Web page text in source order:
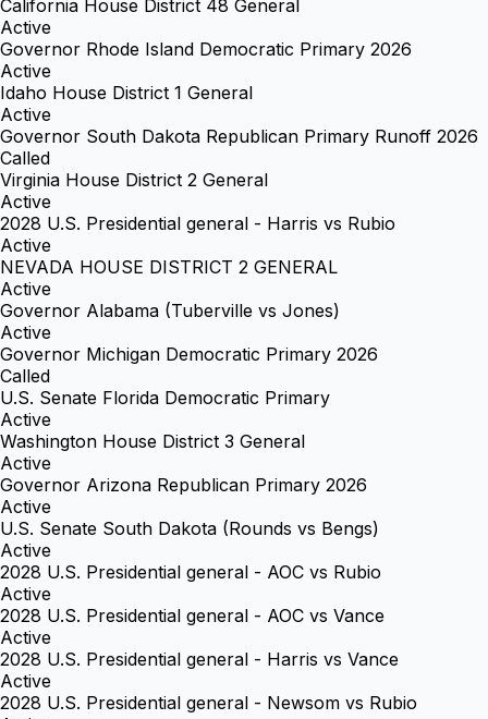
California House District 48 General
Active
Governor Rhode Island Democratic Primary 2026
Active
Idaho House District 1 General
Active
Governor South Dakota Republican Primary Runoff 2026
Called
Virginia House District 2 General
Active
2028 U.S. Presidential general - Harris vs Rubio
Active
NEVADA HOUSE DISTRICT 2 GENERAL
Active
Governor Alabama (Tuberville vs Jones)
Active
Governor Michigan Democratic Primary 2026
Called
U.S. Senate Florida Democratic Primary
Active
Washington House District 3 General
Active
Governor Arizona Republican Primary 2026
Active
U.S. Senate South Dakota (Rounds vs Bengs)
Active
2028 U.S. Presidential general - AOC vs Rubio
Active
2028 U.S. Presidential general - AOC vs Vance
Active
2028 U.S. Presidential general - Harris vs Vance
Active
2028 U.S. Presidential general - Newsom vs Rubio